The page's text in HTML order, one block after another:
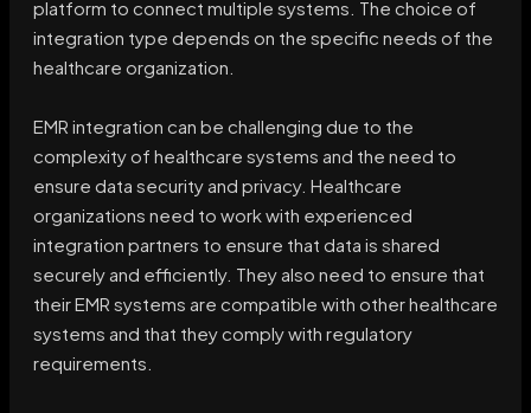
platform to connect multiple systems. The choice of
integration type depends on the specific needs of the
healthcare organization.
EMR integration can be challenging due to the
complexity of healthcare systems and the need to
ensure data security and privacy. Healthcare
organizations need to work with experienced
integration partners to ensure that data is shared
securely and efficiently. They also need to ensure that
their EMR systems are compatible with other healthcare
systems and that they comply with regulatory
requirements.